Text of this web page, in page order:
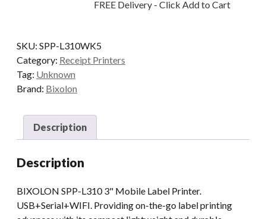
quantity
FREE Delivery - Click Add to Cart
SKU: SPP-L310WK5
Category: Receipt Printers
Tag: Unknown
Brand: Bixolon
Description
Description
BIXOLON SPP-L310 3" Mobile Label Printer.
USB+Serial+WIFI. Providing on-the-go label printing